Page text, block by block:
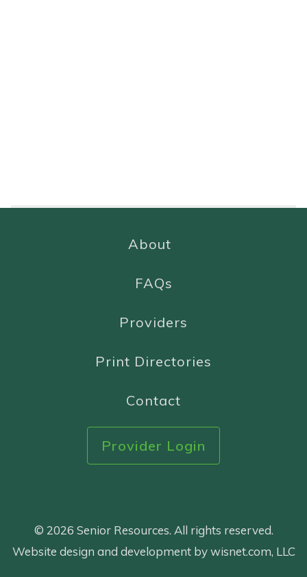
About
FAQs
Providers
Print Directories
Contact
Provider Login
© 2026 Senior Resources. All rights reserved.
Website design and development by wisnet.com, LLC